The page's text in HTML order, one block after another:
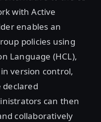
with Active
enables an
policies using
Language (HCL),
version control,
can then
collaboratively